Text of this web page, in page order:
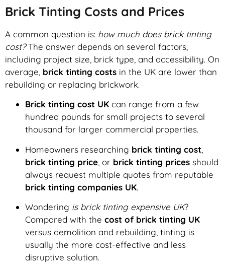
Brick Tinting Costs and Prices
A common question is: how much does brick tinting
cost?The answer depends on several factors,
including project size, brick type, and accessibility. On
average, brick tinting costs in the UK are lower than
rebuilding or replacing brickwork.
Brick tinting cost UK can range from a few
hundred pounds for small projects to several
thousand for larger commercial properties.
Homeowners researching brick tinting cost
brick tinting price , or brick tinting prices should
always request multiple quotes from reputable
brick tinting companies UK.
Wondering is brick tinting expensive UK?
Compared with the cost of brick tinting UK
versus demolition and rebuilding, tinting is
usually the more cost-effective and less
disruptive solution.